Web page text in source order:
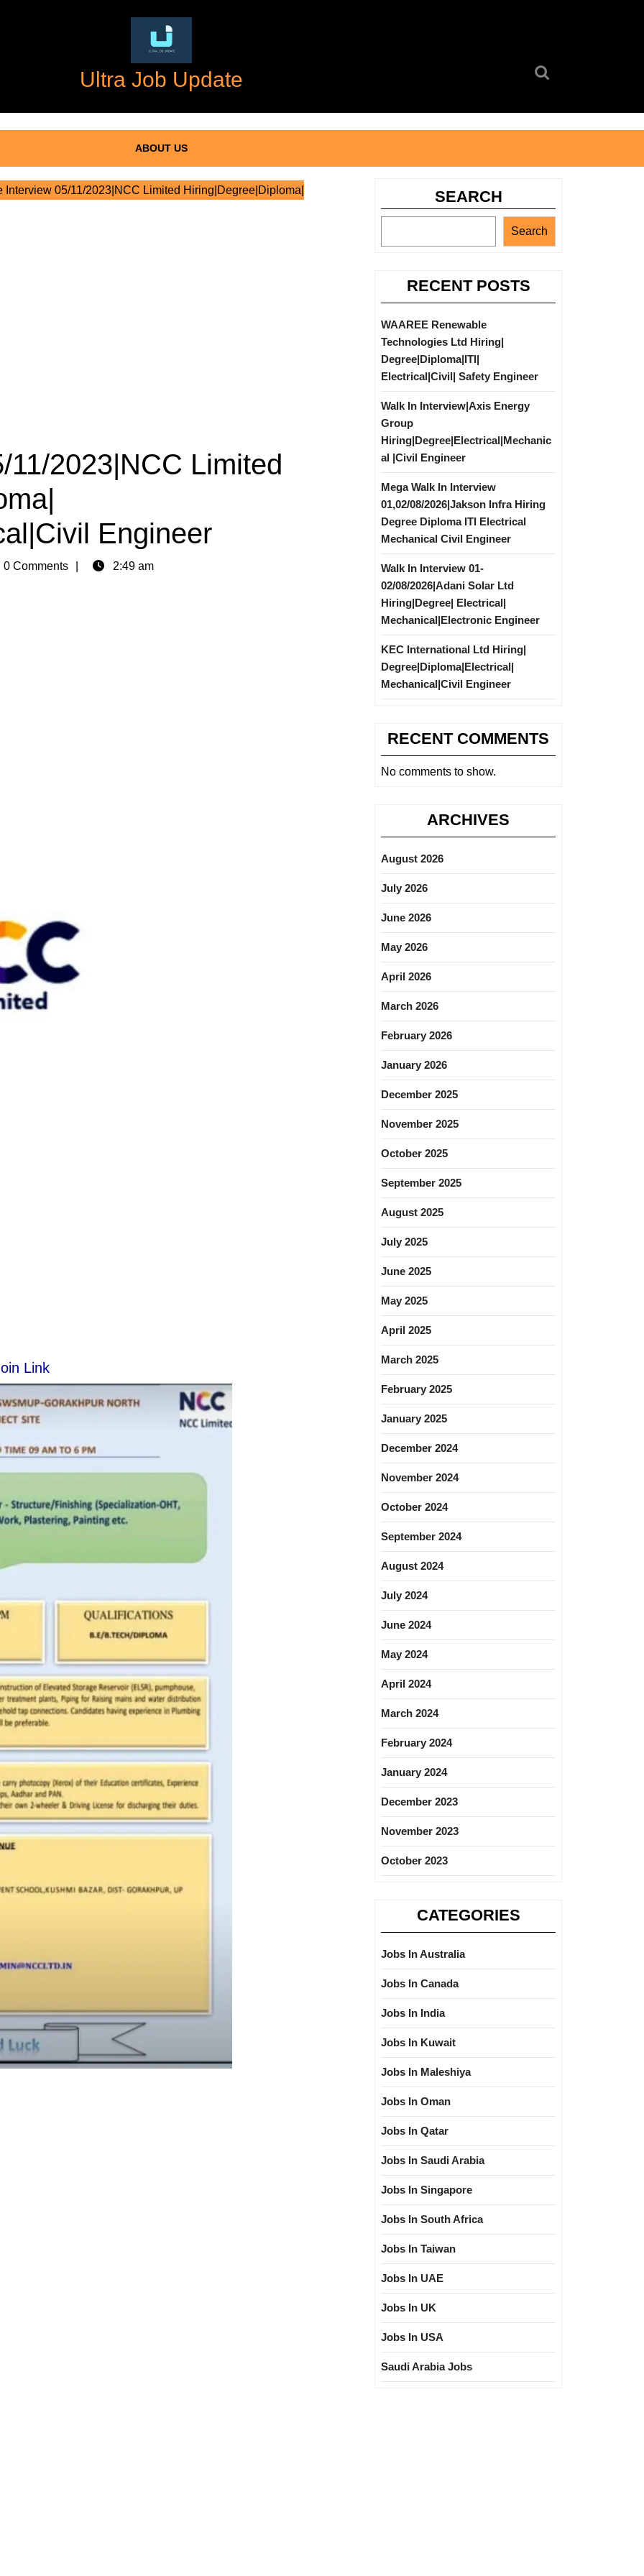
Ultra Job Update
ABOUT US
Interview 05/11/2023|NCC Limited Hiring|Degree|Diploma|
2023|NCC Limited
Engineer
0 Comments 2:49 am
Link
SEARCH
Search
RECENT POSTS
WAAREE Renewable
Technologies Ltd Hiring|
Degree|Diploma|ITI|
Electrical|Civil| Safety Engineer
Walk In Interview|Axis Energy
Group
Hiring|Degree|Electrical|Mechanic
al |Civil Engineer
Mega Walk In Interview
01,02/08/2026|Jakson Infra Hiring
Degree Diploma ITI Electrical
Mechanical Civil Engineer
Walk In Interview 01-
02/08/2026|Adani Solar Ltd
Hiring|Degree| Electrical|
Mechanical|Electronic Engineer
KEC International Ltd Hiring|
Degree|Diploma|Electrical|
Mechanical|Civil Engineer
RECENT COMMENTS
No comments to show.
ARCHIVES
August 2026
July 2026
June 2026
May 2026
April 2026
March 2026
February 2026
January 2026
December 2025
November 2025
October 2025
September 2025
August 2025
July 2025
June 2025
May 2025
April 2025
March 2025
February 2025
January 2025
December 2024
November 2024
October 2024
September 2024
August 2024
July 2024
June 2024
May 2024
April 2024
March 2024
February 2024
January 2024
December 2023
November 2023
October 2023
CATEGORIES
Jobs In Australia
Jobs In Canada
Jobs In India
Jobs In Kuwait
Jobs In Maleshiya
Jobs In Oman
Jobs In Qatar
Jobs In Saudi Arabia
Jobs In Singapore
Jobs In South Africa
Jobs In Taiwan
Jobs In UAE
Jobs In UK
Jobs In USA
Saudi Arabia Jobs